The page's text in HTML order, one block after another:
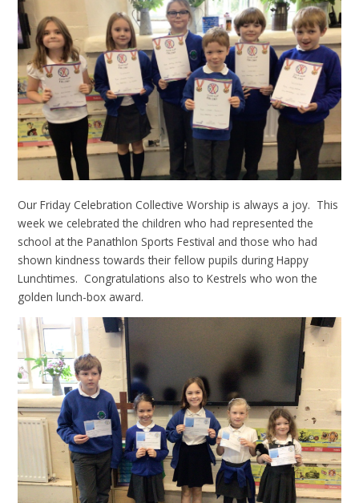
Our Friday Celebration Collective Worship is always a joy. This
week we celebrated the children who had represented the
school at the Panathlon Sports Festival and those who had
shown kindness towards their fellow pupils during Happy
Lunchtimes. Congratulations also to Kestrels who won the
golden lunch-box award.